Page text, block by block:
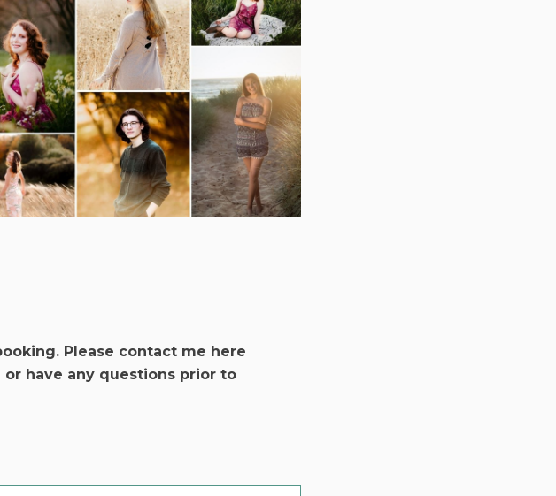
Please contact me here
have any questions prior to